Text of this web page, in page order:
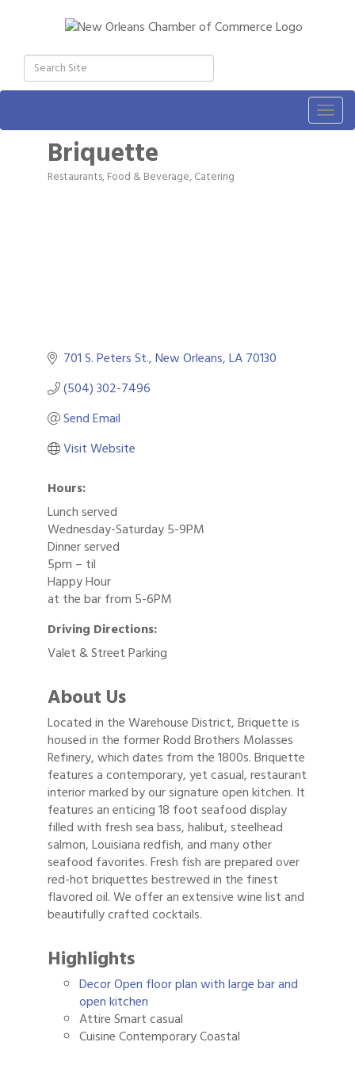
Briquette
Categories
Restaurants, Food & Beverage Catering
701 S. Peters St. New Orleans LA70130
(504) 302-7496
Send Email
Visit Website
Hours:
Lunch served
Wednesday-Saturday 5-9PM
Dinner served
5pm – til
Happy Hour
at the bar from 5-6PM
Driving Directions:
Valet & Street Parking
About Us
Located in the Warehouse District, Briquette is
housed in the former Rodd Brothers Molasses
Refinery, which dates from the 1800s. Briquette
features a contemporary, yet casual, restaurant
interior marked by our signature open kitchen. It
features an enticing 18 foot seafood display
filled with fresh sea bass, halibut, steelhead
salmon, Louisiana redfish, and many other
seafood favorites. Fresh fish are prepared over
red-hot briquettes bestrewed in the finest
flavored oil. We offer an extensive wine list and
beautifully crafted cocktails.
Highlights
Decor Open floor plan with large bar and
open kitchen
Attire Smart casual
Cuisine Contemporary Coastal